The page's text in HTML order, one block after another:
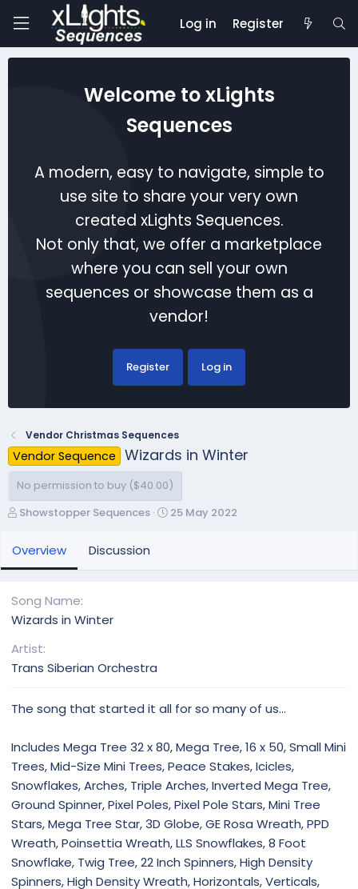
Log in Register
Welcome to xLights
Sequences
A modern, easy to navigate, simple to
use site to share your very own
created xLights Sequences.
Not only that, we offer a marketplace
where you can sell your own
sequences or showcase them as a
vendor!
Register Log in
Vendor Christmas Sequences
Vendor Sequence Wizards in Winter
No permission to buy ($40.00)
A
t
h
Showstopper Sequences
C
25 May 2022
Overview Discussion
Song Name
Wizards in Winter
Artist
Trans Siberian Orchestra
The song that started it all for so many of us...
Includes Mega Tree 32 x 80, Mega Tree, 16 x 50, Small Mini
Trees, Mid-Size Mini Trees, Peace Stakes, Icicles,
Snowflakes, Arches, Triple Arches, Inverted Mega Tree,
Ground Spinner, Pixel Poles, Pixel Pole Stars, Mini Tree
Stars, Mega Tree Star, 3D Globe, GE Rosa Wreath, PPD
Wreath, Poinsettia Wreath, LLS Snowflakes, 8 Foot
Snowflake, Twig Tree, 22 Inch Spinners, High Density
Spinners, High Density Wreath, Horizontals, Verticals,